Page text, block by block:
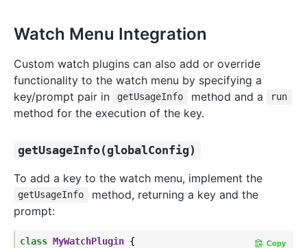
Watch Menu Integration
Custom watch plugins can also add or override
functionality to the watch menu by specifying a
key/prompt pair in
getUsageInfo method and a run
method for the execution of the key.
getUsageInfo(globalConfig)
To add a key to the watch menu, implement the
getUsageInfo
method, returning a key and the
prompt:
class MyWatchPlugin {
Copy